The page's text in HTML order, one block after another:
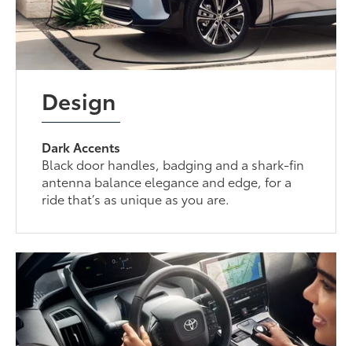
Design
Dark Accents
Black door handles, badging and a shark-fin
antenna balance elegance and edge, for a
ride that’s as unique as you are.